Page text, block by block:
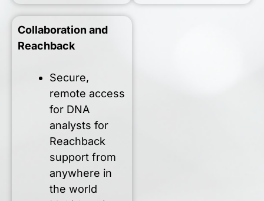
Collaboration and
Reachback
Secure,
remote access
for DNA
analysts for
Reachback
support from
anywhere in
the world